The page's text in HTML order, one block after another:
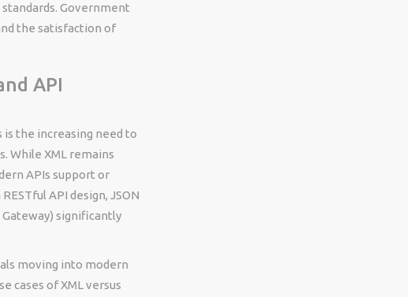
standards. Government
the satisfaction of
API
the increasing need to
While XML remains
APIs support or
API design, JSON
Gateway) significantly
moving into modern
cases of XML versus